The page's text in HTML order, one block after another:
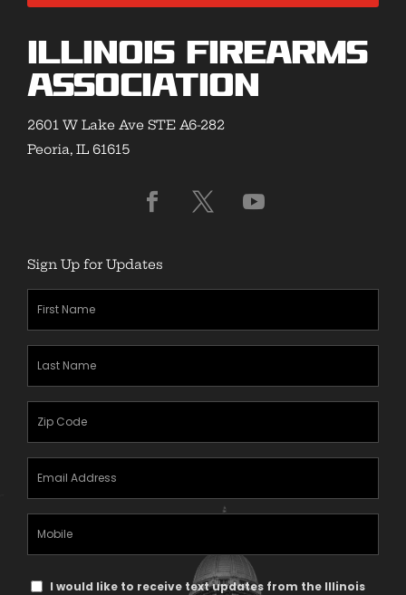
Illinois Firearms
Association
2601 W Lake Ave STE A6-282
Peoria, IL 61615
Sign Up for Updates
TextI would like to receive text updates from the Illinois